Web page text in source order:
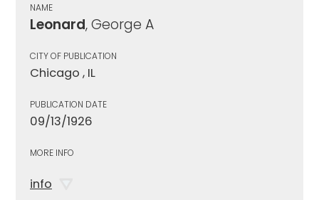
NAME
Leonard, George A
CITY OF PUBLICATION
Chicago , IL
PUBLICATION DATE
09/13/1926
MORE INFO
info